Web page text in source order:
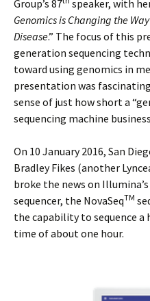
Group’s 87 speaker, with
Genomics is Changing the
Disease.” The focus of this
generation sequencing
toward using genomics in
presentation was
sense of just how short a
sequencing machine
On 10 January 2016, San
Bradley Fikes (another
broke the news on
sequencer, the NovaSeqTM
the capability to sequence a
time of about one hour.